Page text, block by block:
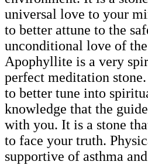
universal love to your
to better attune to the
unconditional love of
Apophyllite is a very
perfect meditation
to better tune into
knowledge that the
with you. It is a stone
to face your truth.
supportive of asthma